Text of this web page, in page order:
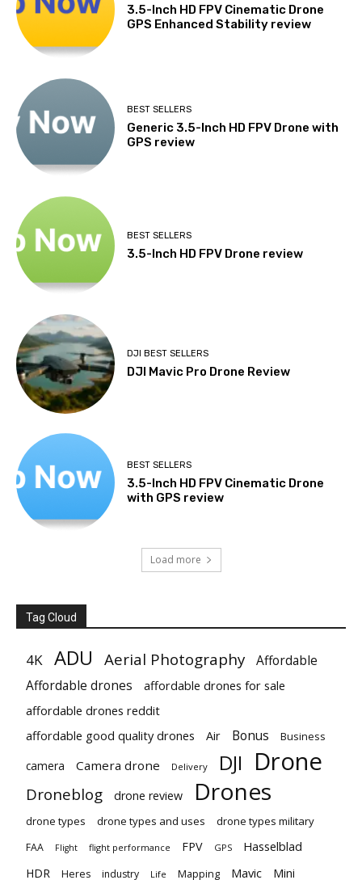
3.5-Inch HD FPV Cinematic Drone
GPS Enhanced Stability review
BEST SELLERS
Generic 3.5-Inch HD FPV Drone with
GPS review
BEST SELLERS
3.5-Inch HD FPV Drone review
DJI BEST SELLERS
DJI Mavic Pro Drone Review
BEST SELLERS
3.5-Inch HD FPV Cinematic Drone
with GPS review
Load more
Tag Cloud
4K ADU Aerial Photography
Affordable
Affordable drones
affordable drones for sale
affordable drones reddit
affordable good quality drones
Air Bonus Business
camera Camera drone Delivery DJI Drone
Droneblog drone review Drones
drone types drone types and uses drone types military
FAA Flight flight performance FPV GPS Hasselblad
HDR Heres industry Life Mapping Mavic Mini